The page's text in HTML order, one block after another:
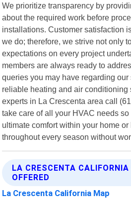
We prioritize transparency by
about the required work before
installations. Customer satisfaction
we do; therefore, we strive not only
expectations on every project
members are always ready to
queries you may have regarding
reliable heating and air conditioning
experts in La Crescenta area call
take care of all your HVAC needs
ultimate comfort within your home
throughout every season without
LA CRESCENTA CALIFORNIA
OFFERED
La Crescenta California Map